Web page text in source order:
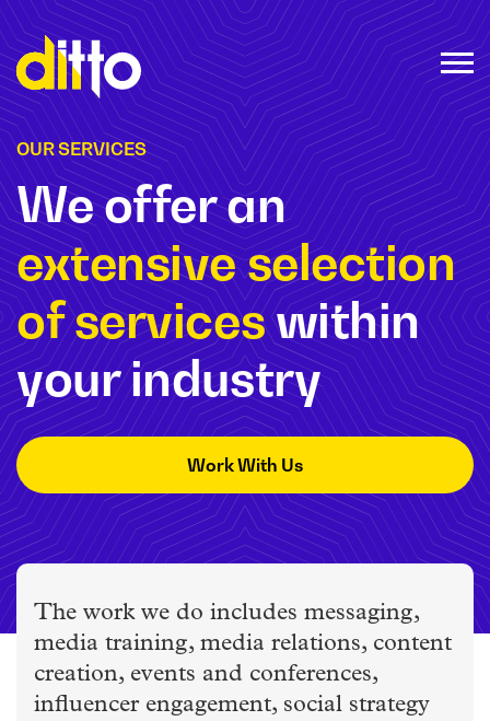
OUR SERVICES
We offer an
extensive selection
of serviceswithin
your industry
Work With Us
The work we do includes messaging,
media training, media relations, content
creation, events and conferences,
influencer engagement, social strategy